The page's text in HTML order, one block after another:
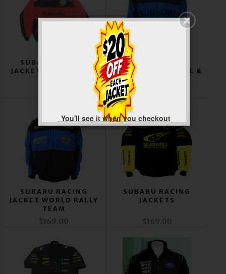
SUBARU RACING
JACKET RED & BLACK
SUBARU RACING
JACKET ROYAL BLUE &
SUBARU RACING
JACKET WORLD RALLY
TEAM
SUBARU RACING
JACKETS
You'll see it when you checkout